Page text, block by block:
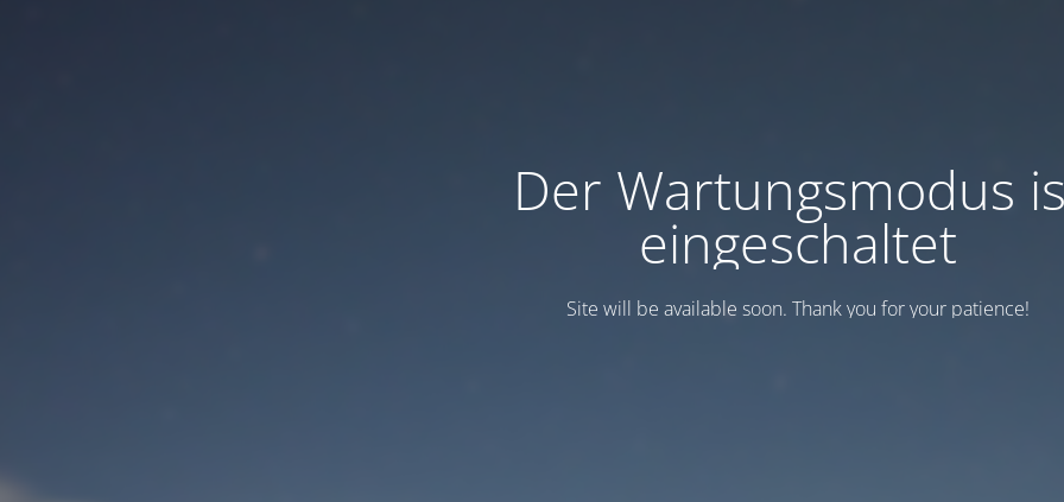
Der Wartungsmodus
eingeschaltet
Site will be available soon. Thank you for your patience!